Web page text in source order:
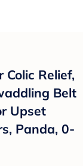
Colic Relief,
Belt
Upset
Panda, 0-